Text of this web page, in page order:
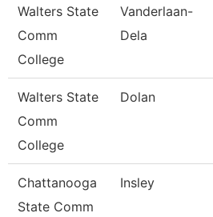
Walters State
Comm
College
Vanderlaan-
Dela
Walters State
Comm
College
Dolan
Chattanooga
State Comm
Insley